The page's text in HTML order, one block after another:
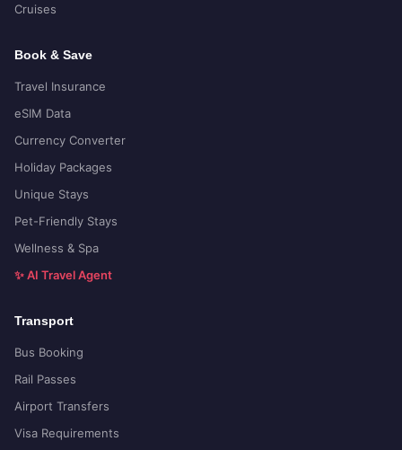
Cruises
Book & Save
Travel Insurance
eSIM Data
Currency Converter
Holiday Packages
Unique Stays
Pet-Friendly Stays
Wellness & Spa
✨ AI Travel Agent
Transport
Bus Booking
Rail Passes
Airport Transfers
Visa Requirements